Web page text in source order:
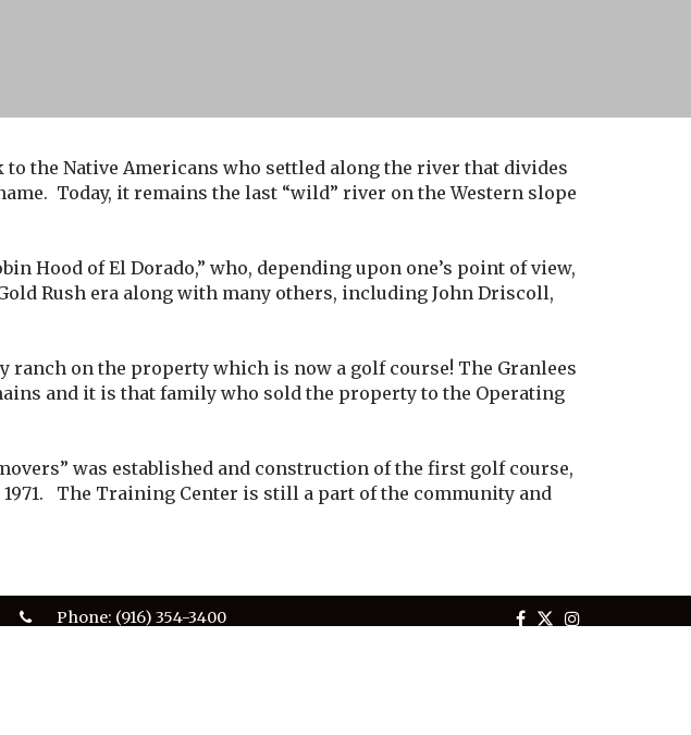
the Native Americans who settled along the river that divides
Today, it remains the last “wild” river on the Western slope
Hood of El Dorado,” who, depending upon one’s point of view,
Rush era along with many others, including John Driscoll,
ranch on the property which is now a golf course! The Granlees
and it is that family who sold the property to the Operating
was established and construction of the first golf course,
The Training Center is still a part of the community and
Phone: (916) 354-3400